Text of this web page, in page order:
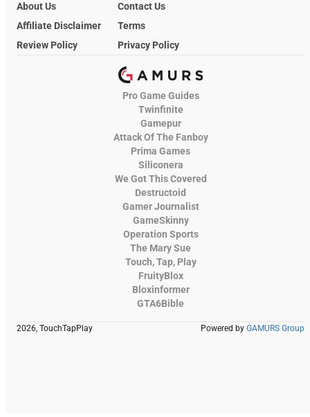
About Us
Contact Us
Affiliate Disclaimer
Terms
Review Policy
Privacy Policy
Pro Game Guides
Twinfinite
Gamepur
Attack Of The Fanboy
Prima Games
Siliconera
We Got This Covered
Destructoid
Gamer Journalist
GameSkinny
Operation Sports
The Mary Sue
Touch, Tap, Play
FruityBlox
Bloxinformer
GTA6Bible
2026, TouchTapPlay Powered by GAMURS Group